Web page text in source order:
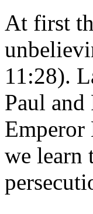
At first
11:28).
Paul and
Emperor
we learn